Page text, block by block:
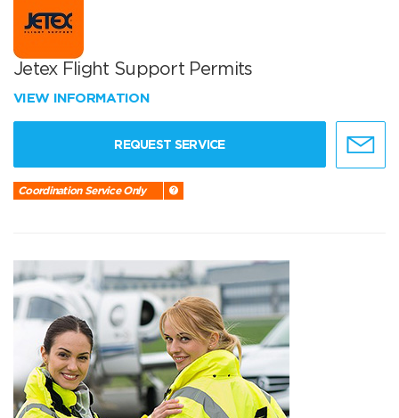
Jetex Flight Support Permits
VIEW INFORMATION
REQUEST SERVICE
Coordination Service Only